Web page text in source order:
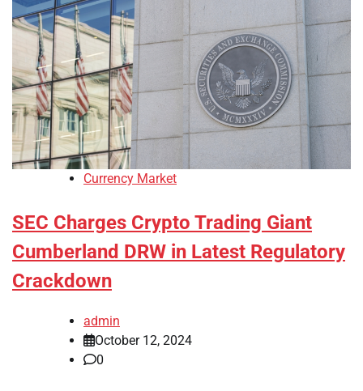
Currency Market
SEC Charges Crypto Trading Giant
Cumberland DRW in Latest Regulatory
Crackdown
admin
October 12, 2024
0